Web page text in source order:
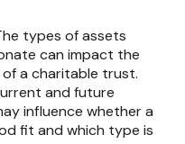
types of assets
can impact the
a charitable trust.
and future
influence whether a
fit and which type is